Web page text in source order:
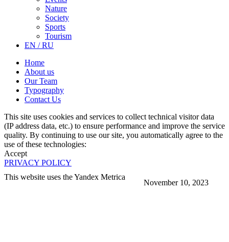
November 10, 2023
Nature
Society
Sports
Tourism
EN / RU
Home
About us
Our Team
Typography
Contact Us
This site uses cookies and services to collect technical visitor data
(IP address data, etc.) to ensure performance and improve the service
quality. By continuing to use our site, you automatically agree to the
use of these technologies:
Accept
PRIVACY POLICY
This website uses the Yandex Metrica